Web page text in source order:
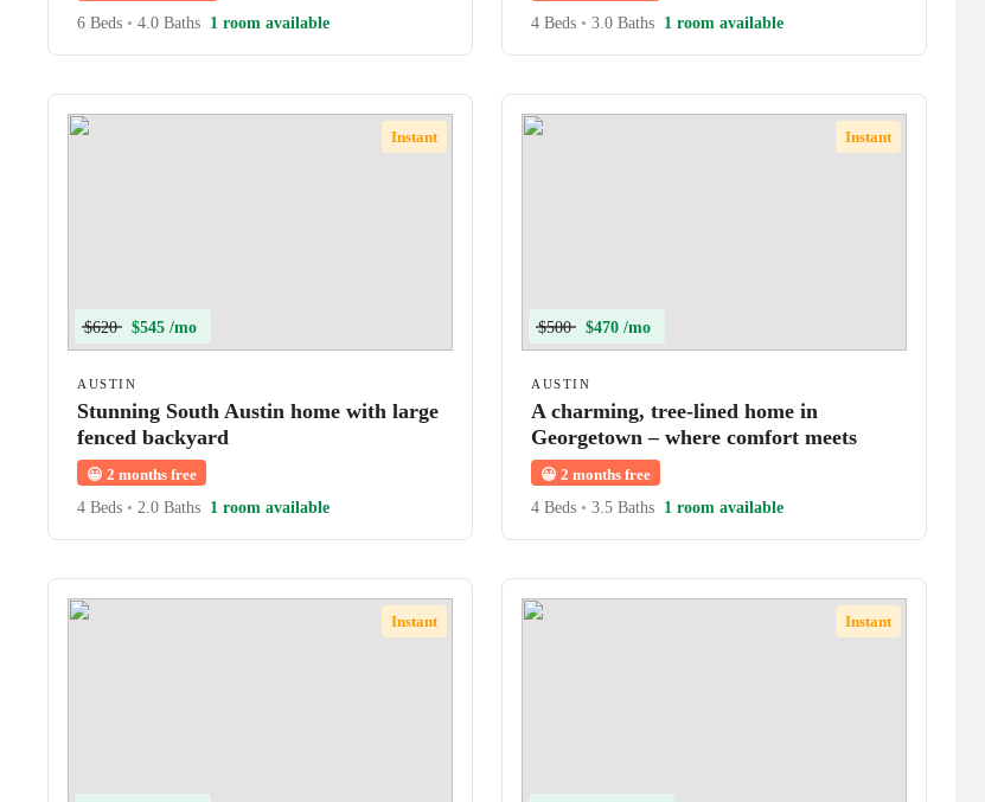
6 Beds • 4.0 Baths 1 room available
4 Beds • 3.0 Baths 1 room available
Instant
$620 $545 /mo
AUSTIN
Stunning South Austin home with large
fenced backyard
😀 2 months free
4 Beds • 2.0 Baths 1 room available
Instant
$500 $470 /mo
AUSTIN
A charming, tree-lined home in
Georgetown – where comfort meets
character!
😀 2 months free
4 Beds • 3.5 Baths 1 room available
Instant Instant